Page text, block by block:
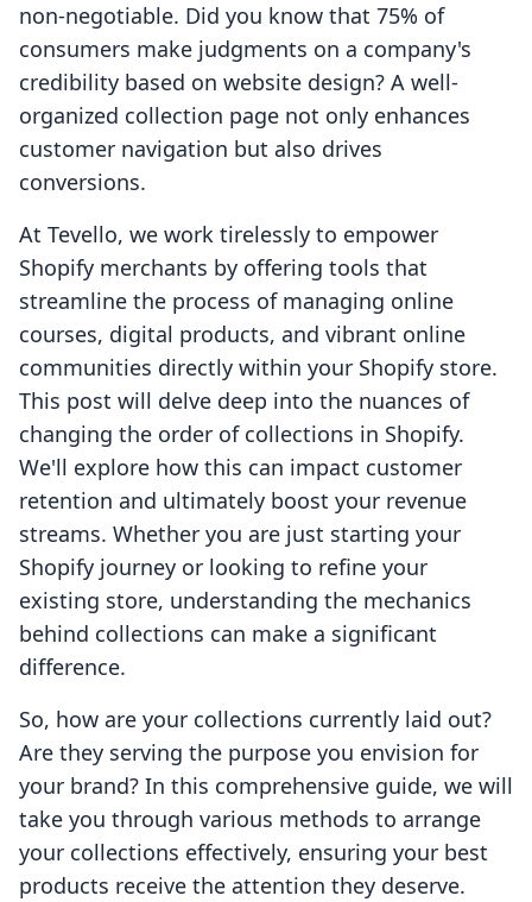
non-negotiable. Did you know that 75% of
consumers make judgments on a company's
credibility based on website design? A well-
organized collection page not only enhances
customer navigation but also drives
conversions.
At Tevello, we work tirelessly to empower
Shopify merchants by offering tools that
streamline the process of managing online
courses, digital products, and vibrant online
communities directly within your Shopify store.
This post will delve deep into the nuances of
changing the order of collections in Shopify.
We'll explore how this can impact customer
retention and ultimately boost your revenue
streams. Whether you are just starting your
Shopify journey or looking to refine your
existing store, understanding the mechanics
behind collections can make a significant
difference.
So, how are your collections currently laid out?
Are they serving the purpose you envision for
your brand? In this comprehensive guide, we will
take you through various methods to arrange
your collections effectively, ensuring your best
products receive the attention they deserve.